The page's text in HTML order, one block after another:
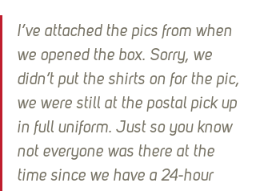
I’ve attached the pics from when
we opened the box. Sorry, we
didn’t put the shirts on for the pic,
we were still at the postal pick up
in full uniform. Just so you know
not everyone was there at the
time since we have a 24-hour